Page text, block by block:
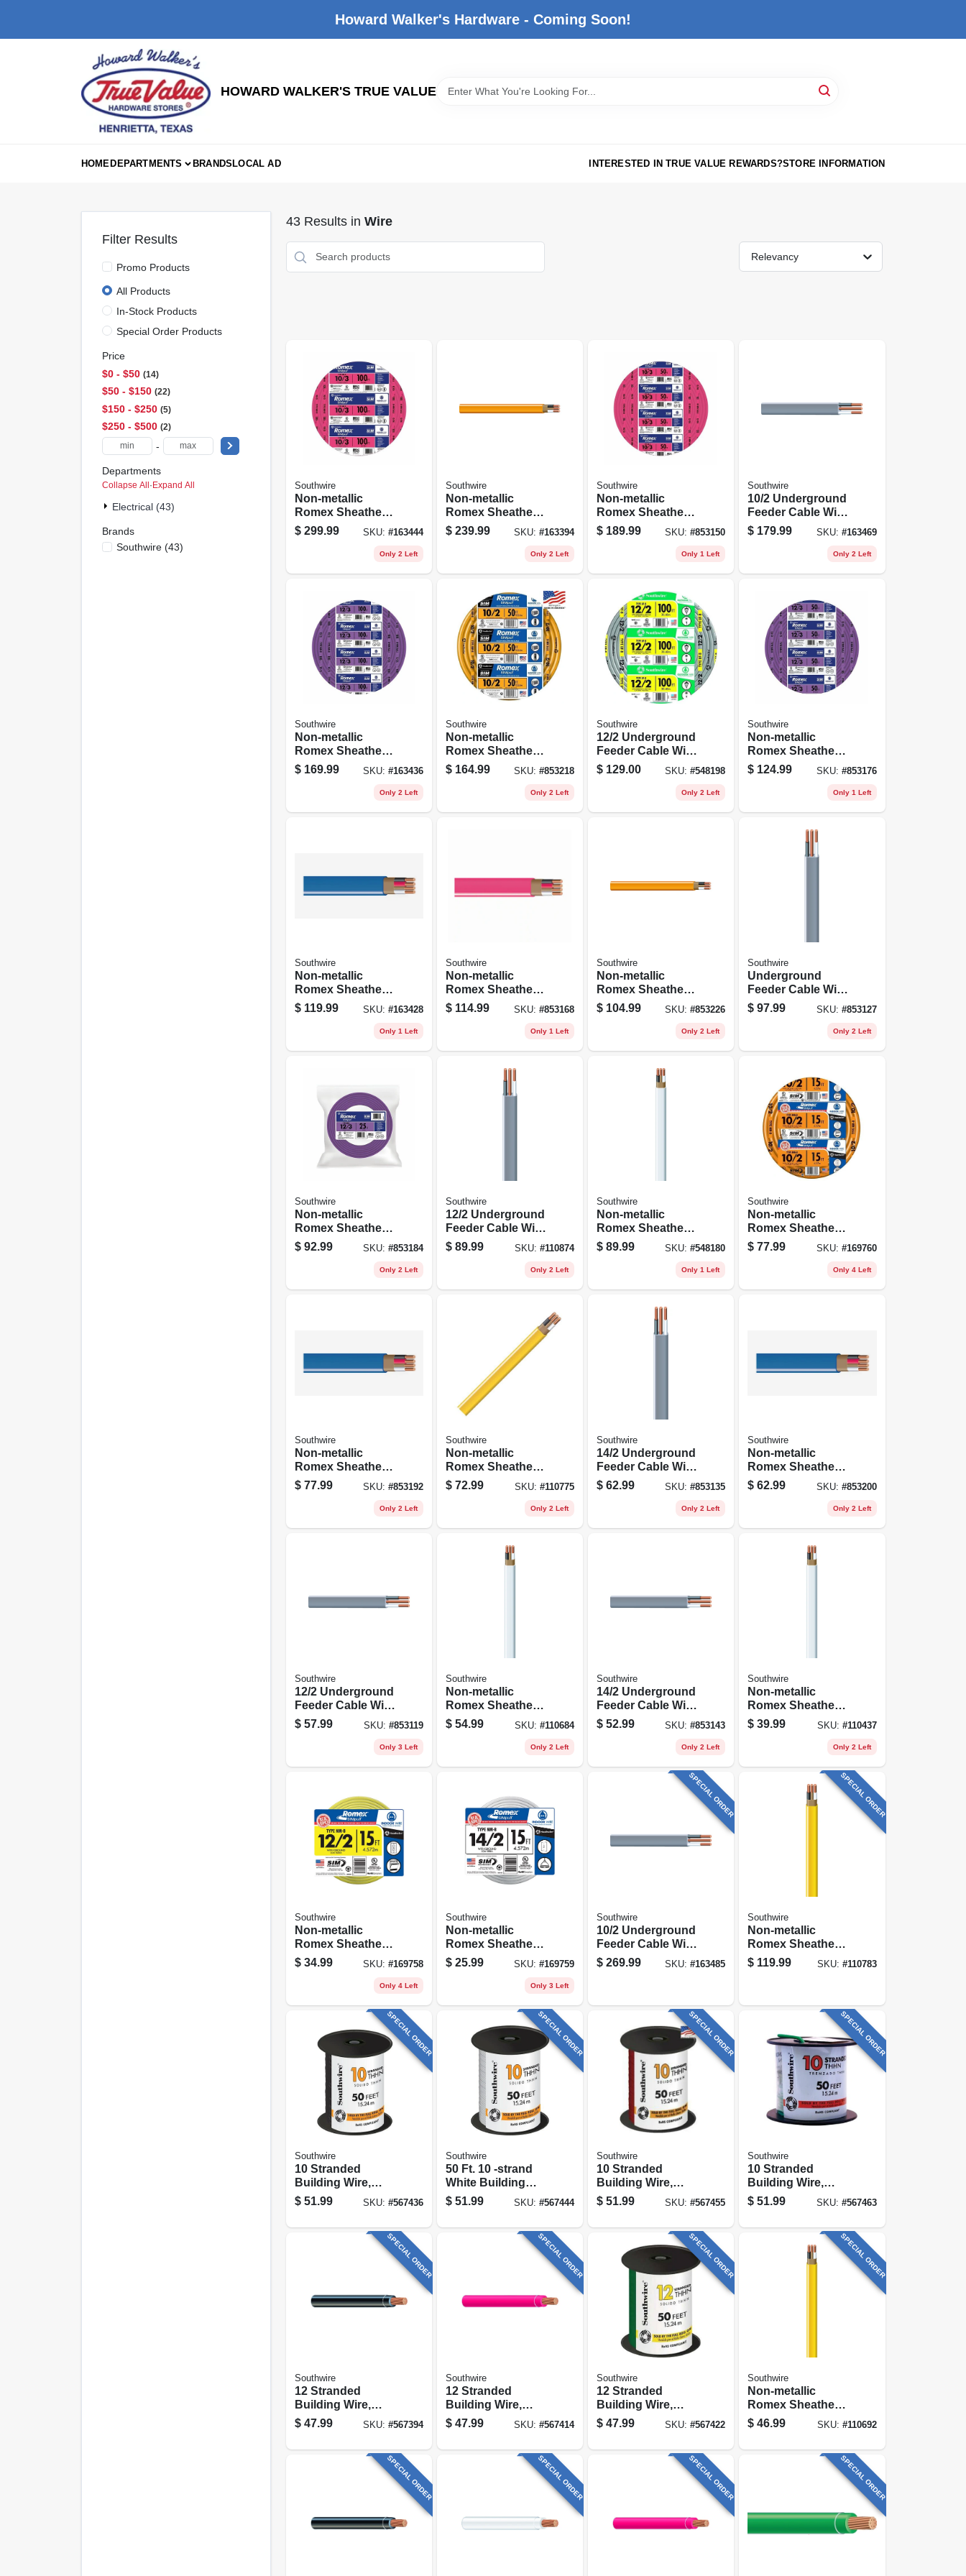
Howard Walker's Hardware - Coming Soon!
HOWARD WALKER'S TRUE VALUE
HOMEDEPARTMENTS BRANDSLOCAL AD INTERESTED IN TRUE VALUE REWARDS?STORE INFORMATION
Filter Results
Promo Products
All Products
In-Stock Products
Special Order Products
Price
$0 - $50 14
$50 - $150 22
$150 - $250 5
$250 - $500 2
-
Departments
Collapse All · Expand All
Electrical (43)
Brands
Southwire(43)
43Results in Wire
Relevancy
Southwire
Non-metallic
Romex Sheathed
Electrical Cable
With Ground, 10/3,
$ 299.99 SKU: #163444
Only 2 Left
Southwire
Non-metallic
Romex Sheathed
Electrical Cable
With Ground, 10/2,
$ 239.99 SKU: #163394
Only 2 Left
Southwire
Non-metallic
Romex Sheathed
Electrical Cable
With Ground, 10/3,
$ 189.99 SKU:#853150
Only 1 Left
Southwire
10/2 Underground
Feeder Cable With
Ground, 50 Ft.
$ 179.99 SKU: #163469
Only 2 Left
Southwire
Non-metallic
Romex Sheathed
Electrical Cable
With Ground, 12/3,
$ 169.99 SKU: #163436
Only 2 Left
Southwire
Non-metallic
Romex Sheathed
Electrical Cable
With Ground, 10/2,
$ 164.99 SKU: #853218
Only 2 Left
Southwire
12/2 Underground
Feeder Cable With
Ground, 100 Ft.
$ 129.00 SKU:#548198
Only 2 Left
Southwire
Non-metallic
Romex Sheathed
Electrical Cable
With Ground, 12/3,
$ 124.99 SKU: #853176
Only 1 Left
Southwire
Non-metallic
Romex Sheathed
Electrical Cable
With Ground, 14/3,
$ 119.99 SKU: #163428
Only 1 Left
Southwire
Non-metallic
Romex Sheathed
Electrical Cable
With Ground, 10/3,
$ 114.99 SKU: #853168
Only 1 Left
Southwire
Non-metallic
Romex Sheathed
Electrical Cable
With Ground, 10/2,
$ 104.99 SKU:#853226
Only 2 Left
Southwire
Underground
Feeder Cable With
Ground, 100 Ft.
$ 97.99 SKU: #853127
Only 2 Left
Southwire
Non-metallic
Romex Sheathed
Electrical Cable
With Ground, 12/3,
$ 92.99 SKU: #853184
Only 2 Left
Southwire
12/2 Underground
Feeder Cable With
Ground, 50 Ft.
$ 89.99 SKU: #110874
Only 2 Left
Southwire
Non-metallic
Romex Sheathed
Electrical Cable
With Ground, 14/2,
$ 89.99 SKU:#548180
Only 1 Left
Southwire
Non-metallic
Romex Sheathed
Electrical Cable
With Ground, 10/2,
$ 77.99 SKU: #169760
Only 4 Left
Southwire
Non-metallic
Romex Sheathed
Electrical Cable
With Ground, 14/3,
$ 77.99 SKU: #853192
Only 2 Left
Southwire
Non-metallic
Romex Sheathed
Electrical Cable
With Ground, 12/2,
$ 72.99 SKU: #110775
Only 2 Left
Southwire
14/2 Underground
Feeder Cable With
Ground, 50 Ft.
$ 62.99 SKU:#853135
Only 2 Left
Southwire
Non-metallic
Romex Sheathed
Electrical Cable
With Ground, 14/3,
$ 62.99 SKU: #853200
Only 2 Left
Southwire
12/2 Underground
Feeder Cable With
Ground, 25 Ft.
$ 57.99 SKU: #853119
Only 3 Left
Southwire
Non-metallic
Romex Sheathed
Electrical Cable
With Ground, 14/2,
$ 54.99 SKU: #110684
Only 2 Left
Southwire
14/2 Underground
Feeder Cable With
Ground, 25 Ft.
$ 52.99 SKU:#853143
Only 2 Left
Southwire
Non-metallic
Romex Sheathed
Electrical Cable
With Ground, 14/2,
$ 39.99 SKU: #110437
Only 2 Left
Southwire
Non-metallic
Romex Sheathed
Electrical Cable
With Ground, 12/2,
$ 34.99 SKU: #169758
Only 4 Left
Southwire
Non-metallic
Romex Sheathed
Electrical Cable
With Ground, 14/2,
$ 25.99 SKU: #169759
Only 3 Left
SPECIAL ORDER
Southwire
10/2 Underground
Feeder Cable With
Ground, 100 Ft.
$ 269.99 SKU:#163485
SPECIAL ORDER
Southwire
Non-metallic
Romex Sheathed
Electrical Cable
With Ground, 12/2,
$ 119.99 SKU: #110783
SPECIAL ORDER
Southwire
10 Stranded
Building Wire,
Black, 50 Ft.
$ 51.99 SKU: #567436
SPECIAL ORDER
Southwire
50 Ft. 10 -strand
White Building
Electrical Wire
$ 51.99 SKU: #567444
SPECIAL ORDER
Southwire
10 Stranded
Building Wire,
Red, 50 Ft.
$ 51.99 SKU:#567455
SPECIAL ORDER
Southwire
10 Stranded
Building Wire,
Green, 50 Ft.
$ 51.99 SKU: #567463
SPECIAL ORDER
Southwire
12 Stranded
Building Wire,
Black, 50 Ft.
$ 47.99 SKU: #567394
SPECIAL ORDER
Southwire
12 Stranded
Building Wire,
Red, 50 Ft.
$ 47.99 SKU: #567414
SPECIAL ORDER
Southwire
12 Stranded
Building Wire,
Green, 50 Ft.
$ 47.99 SKU:#567422
SPECIAL ORDER
Southwire
Non-metallic
Romex Sheathed
Electrical Cable
With Ground, 12/2,
$ 46.99 SKU: #110692
SPECIAL ORDER SPECIAL ORDER SPECIAL ORDER SPECIAL ORDER